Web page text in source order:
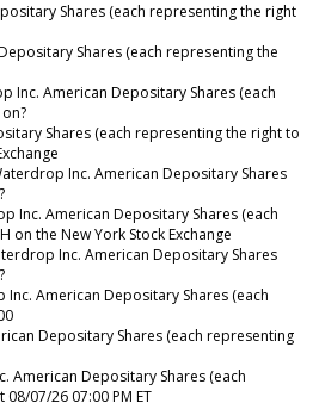
Shares (each representing the right
Shares (each representing the
Inc. American Depositary Shares (each
Shares (each representing the right to
Inc. American Depositary Shares
Inc. American Depositary Shares (each
on the New York Stock Exchange
Inc. American Depositary Shares
American Depositary Shares (each
Depositary Shares (each representing
American Depositary Shares (each
07/26 07:00 PM ET